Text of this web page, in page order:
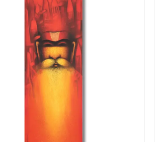
will be safely shipped out in a
crated box to avoid any kind of
work.
one shipment to
for multiple artworks. Do
are interested in commissioning